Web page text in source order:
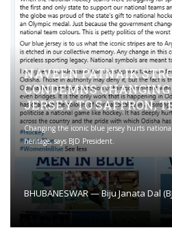
NAVEEN PATNAIK
CONDEMNS
JERSEY TO SAFFRON;
Changing the iconic blue jersey hurts
heritage, says BJD President.
BHUBANESWAR — Biju Janata Dal